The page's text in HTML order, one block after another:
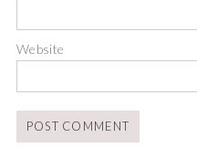
Website